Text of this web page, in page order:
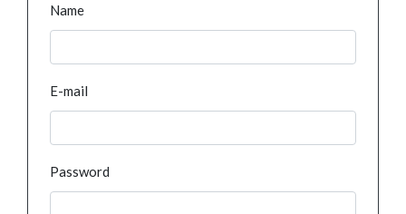
Name
E-mail
Password